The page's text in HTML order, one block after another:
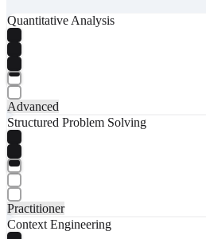
Quantitative Analysis
Advanced
Structured Problem Solving
Practitioner
Context Engineering